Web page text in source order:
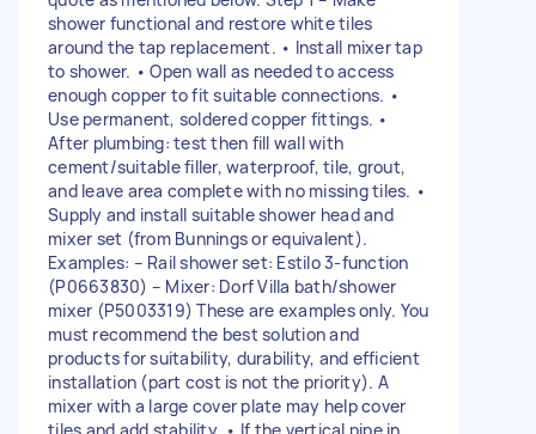
shower functional and restore white tiles
around the tap replacement. • Install mixer tap
to shower. • Open wall as needed to access
enough copper to fit suitable connections. •
Use permanent, soldered copper fittings. •
After plumbing: test then fill wall with
cement/suitable filler, waterproof, tile, grout,
and leave area complete with no missing tiles. •
Supply and install suitable shower head and
mixer set (from Bunnings or equivalent).
Examples: – Rail shower set: Estilo 3-function
(P0663830) – Mixer: Dorf Villa bath/shower
mixer (P5003319) These are examples only. You
must recommend the best solution and
products for suitability, durability, and efficient
installation (part cost is not the priority). A
mixer with a large cover plate may help cover
tiles and add stability. • If the vertical pipe in